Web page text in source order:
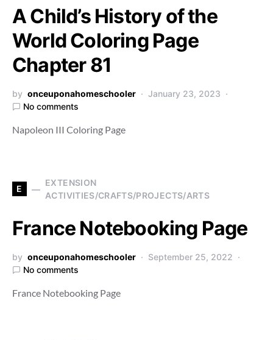
A Child’s History of the
World Coloring Page
Chapter 81
by onceuponahomeschooler
January 23, 2023
No comments
Napoleon III Coloring Page
E
EXTENSION
ACTIVITIES/CRAFTS/PROJECTS/ARTS
France Notebooking Page
by onceuponahomeschooler
September 25, 2022
No comments
France Notebooking Page